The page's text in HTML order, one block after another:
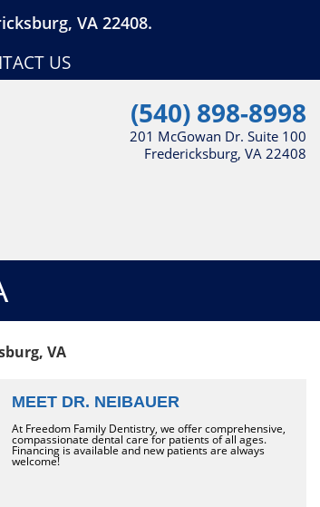
VA 22408.
US
(540) 898-8998
201 McGowan Dr. Suite 100
Fredericksburg, VA 22408
VA
MEET DR. NEIBAUER
At Freedom Family Dentistry, we offer comprehensive,
compassionate dental care for patients of all ages.
Financing is available and new patients are always
welcome!